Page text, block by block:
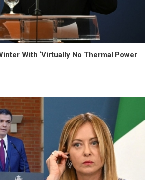
With ‘Virtually No Thermal Power